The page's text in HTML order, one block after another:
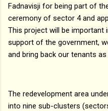
Fadnavisji for being part of
ceremony of sector 4 and
This project will be important
support of the government,
and bring back our tenants
The redevelopment area
into nine sub-clusters